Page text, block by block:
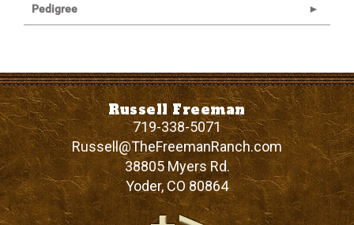
Pedigree
Russell Freeman
719-338-5071
Russell@TheFreemanRanch.com
38805 Myers Rd.
Yoder,CO 80864